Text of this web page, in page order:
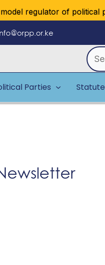
regulator of political
for:
Parties